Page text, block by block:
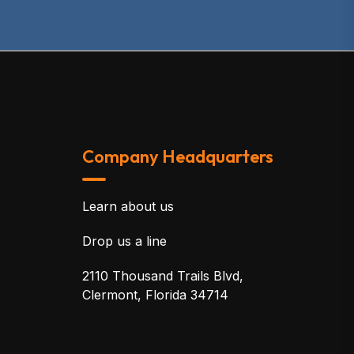
Company Headquarters
Learn about us
Drop us a line
2110 Thousand Trails Blvd,
Clermont, Florida 34714